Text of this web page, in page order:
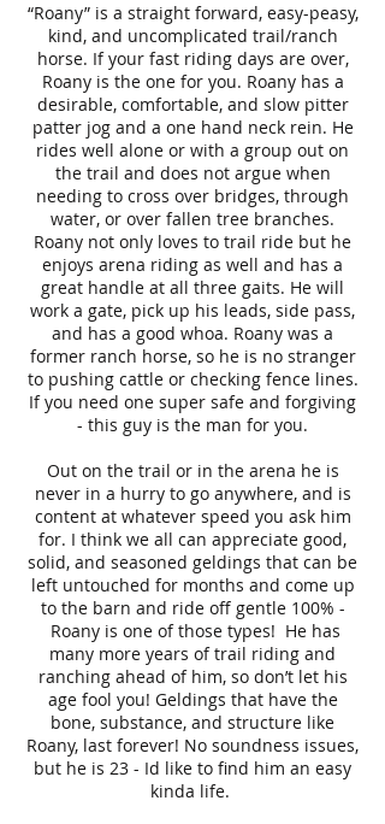
“Roany” is a straight forward, easy-peasy,
kind, and uncomplicated trail/ranch
horse. If your fast riding days are over,
Roany is the one for you. Roany has a
desirable, comfortable, and slow pitter
patter jog and a one hand neck rein. He
rides well alone or with a group out on
the trail and does not argue when
needing to cross over bridges, through
water, or over fallen tree branches.
Roany not only loves to trail ride but he
enjoys arena riding as well and has a
great handle at all three gaits. He will
work a gate, pick up his leads, side pass,
and has a good whoa. Roany was a
former ranch horse, so he is no stranger
to pushing cattle or checking fence lines.
If you need one super safe and forgiving
- this guy is the man for you.
Out on the trail or in the arena he is
never in a hurry to go anywhere, and is
content at whatever speed you ask him
for. I think we all can appreciate good,
solid, and seasoned geldings that can be
left untouched for months and come up
to the barn and ride off gentle 100% -
Roany is one of those types! He has
many more years of trail riding and
ranching ahead of him, so don’t let his
age fool you! Geldings that have the
bone, substance, and structure like
Roany, last forever! No soundness issues,
but he is 23 - Id like to find him an easy
kinda life.